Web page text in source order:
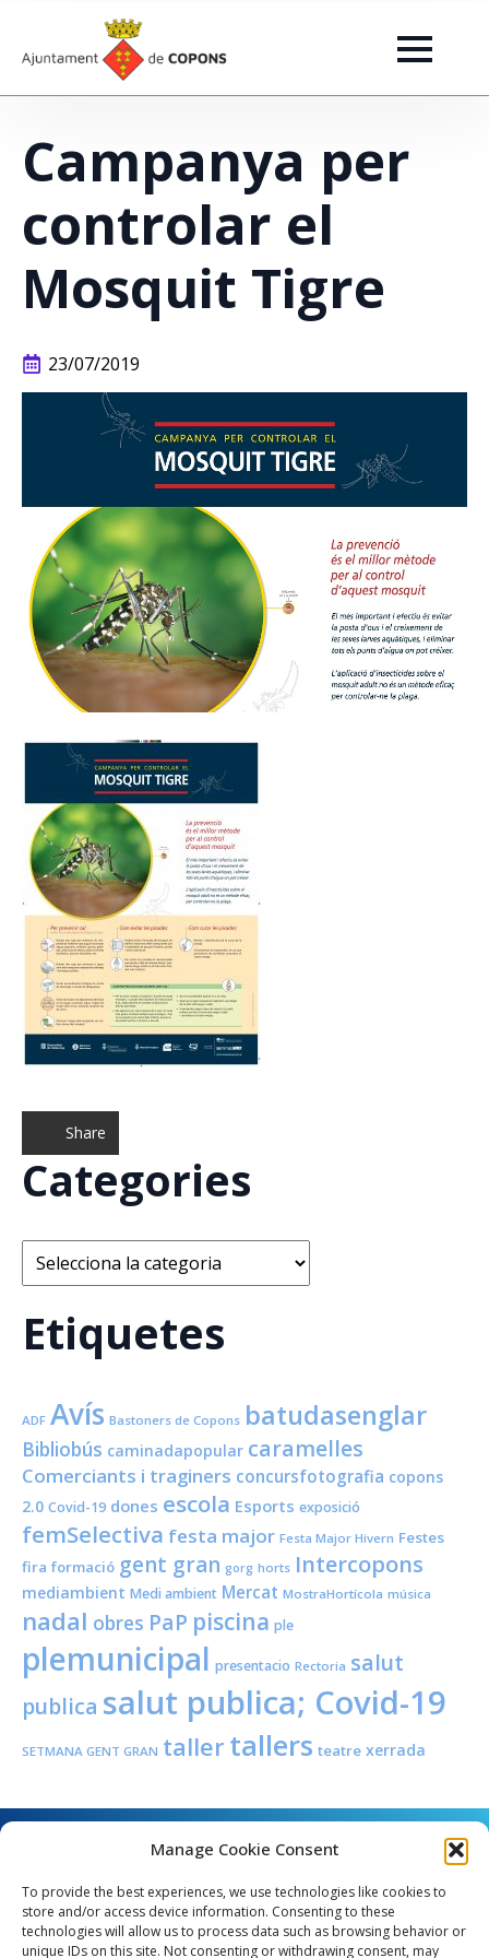
Manage Cookie Consent
To provide the best experiences, we use technologies like cookies to
store and/or access device information. Consenting to these
technologies will allow us to process data such as browsing behavior or
unique IDs on this site. Not consenting or withdrawing consent, may
Campanya per
controlar el
Mosquit Tigre
23/07/2019
Share
Categories
Categories
Etiquetes
ADF Avís Bastoners de Copons batudasenglar
Bibliobús caminadapopular caramelles
Comerciants i traginers concursfotografia copons
2.0 Covid-19 dones escola Esports exposició
femSelectiva festa major Festa Major Hivern Festes
fira formació gent gran gorg horts Intercopons
mediambient Medi ambient Mercat MostraHortícola música
nadal obres PaP piscina ple
plemunicipal presentacio Rectoria salut
publica salut publica; Covid-19
SETMANA GENT GRAN taller tallers teatre xerrada